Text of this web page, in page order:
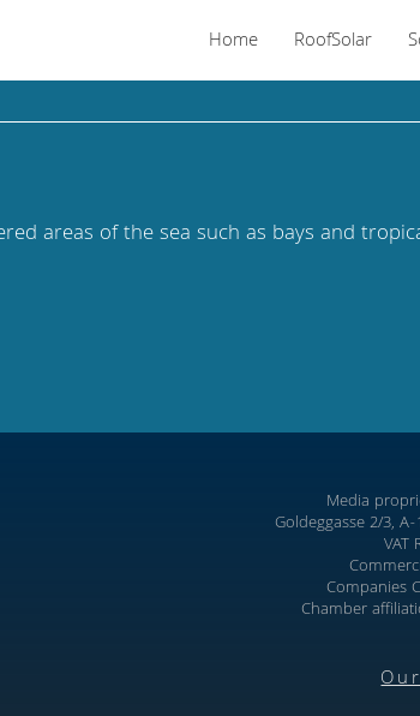
Home RoofSolar
areas of the sea such as bays and
Media
Goldeggasse 2/3,
VAT
Companies
Chamber